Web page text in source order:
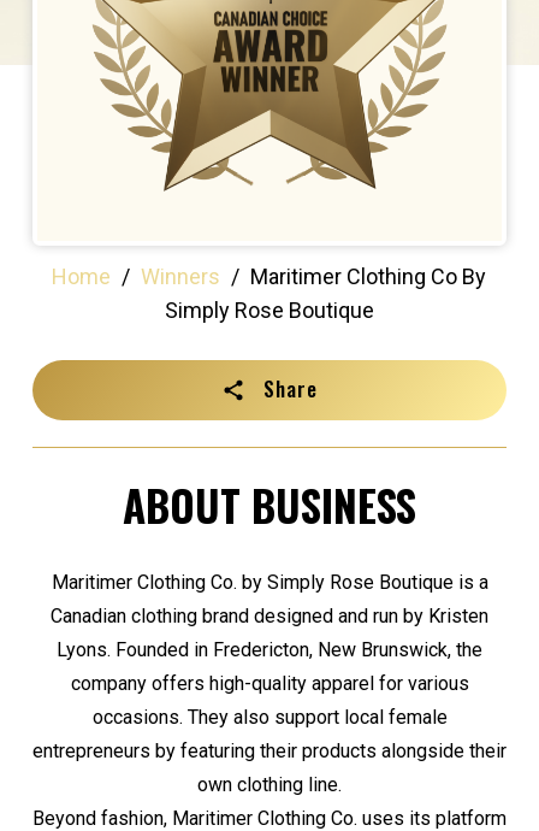
Home / Winners / Maritimer Clothing Co By
Simply Rose Boutique
Share
ABOUT BUSINESS
Maritimer Clothing Co. by Simply Rose Boutique is a
Canadian clothing brand designed and run by Kristen
Lyons. Founded in Fredericton, New Brunswick, the
company offers high-quality apparel for various
occasions. They also support local female
entrepreneurs by featuring their products alongside their
own clothing line.
Beyond fashion, Maritimer Clothing Co. uses its platform